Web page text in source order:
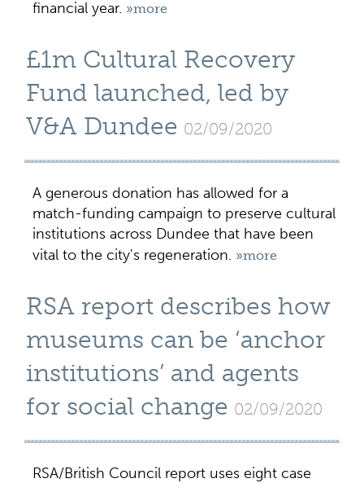
financial year. »more
£1m Cultural Recovery
Fund launched, led by
V&A Dundee 02/09/2020
A generous donation has allowed for a
match-funding campaign to preserve cultural
institutions across Dundee that have been
vital to the city's regeneration. »more
RSA report describes how
museums can be ‘anchor
institutions’ and agents
for social change 02/09/2020
RSA/British Council report uses eight case